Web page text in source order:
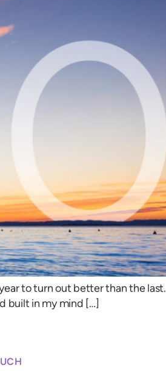
to turn out better than the last.
built in my mind […]